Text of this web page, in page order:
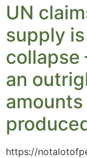
UN
supply
collapse
an
https://